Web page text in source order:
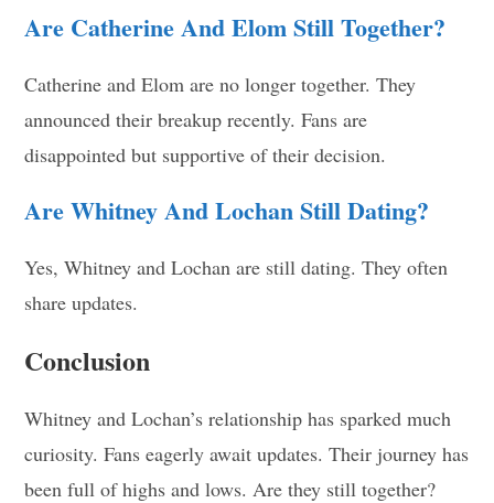
Are Catherine And Elom Still Together?
Catherine and Elom are no longer together. They
announced their breakup recently. Fans are
disappointed but supportive of their decision.
Are Whitney And Lochan Still Dating?
Yes, Whitney and Lochan are still dating. They often
share updates.
Conclusion
Whitney and Lochan’s relationship has sparked much
curiosity. Fans eagerly await updates. Their journey has
been full of highs and lows. Are they still together?